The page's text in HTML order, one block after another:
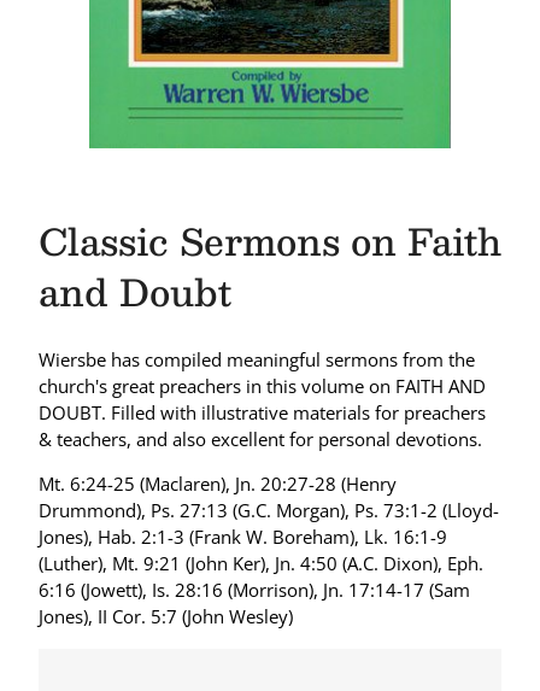
Classic Sermons on Faith
and Doubt
Wiersbe has compiled meaningful sermons from the
church's great preachers in this volume on FAITH AND
DOUBT. Filled with illustrative materials for preachers
& teachers, and also excellent for personal devotions.
Mt. 6:24-25 (Maclaren), Jn. 20:27-28 (Henry
Drummond), Ps. 27:13 (G.C. Morgan), Ps. 73:1-2 (Lloyd-
Jones), Hab. 2:1-3 (Frank W. Boreham), Lk. 16:1-9
(Luther), Mt. 9:21 (John Ker), Jn. 4:50 (A.C. Dixon), Eph.
6:16 (Jowett), Is. 28:16 (Morrison), Jn. 17:14-17 (Sam
Jones), II Cor. 5:7 (John Wesley)